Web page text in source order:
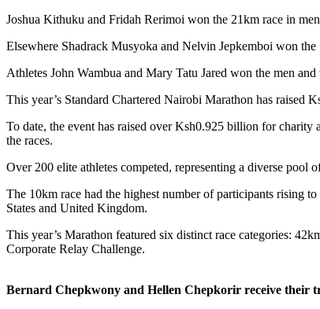
Joshua Kithuku and Fridah Rerimoi won the 21km race in
Elsewhere Shadrack Musyoka and Nelvin Jepkemboi won
Athletes John Wambua and Mary Tatu Jared won the men
This year’s Standard Chartered Nairobi Marathon has raised
To date, the event has raised over Ksh0.925 billion for charity
the races.
Over 200 elite athletes competed, representing a diverse
The 10km race had the highest number of participants rising
States and United Kingdom.
This year’s Marathon featured six distinct race categories:
Corporate Relay Challenge.
Bernard Chepkwony and Hellen Chepkorir receive their